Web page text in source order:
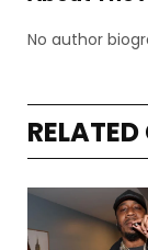
No author